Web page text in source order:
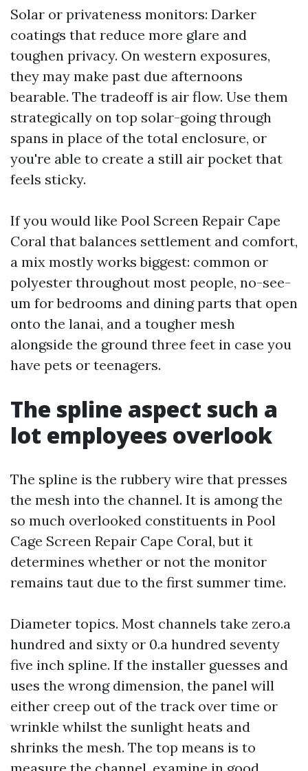
Solar or privateness monitors: Darker
coatings that reduce more glare and
toughen privacy. On western exposures,
they may make past due afternoons
bearable. The tradeoff is air flow. Use them
strategically on top solar-going through
spans in place of the total enclosure, or
you're able to create a still air pocket that
feels sticky.
If you would like Pool Screen Repair Cape
Coral that balances settlement and comfort,
a mix mostly works biggest: common or
polyester throughout most people, no-see-
um for bedrooms and dining parts that open
onto the lanai, and a tougher mesh
alongside the ground three feet in case you
have pets or teenagers.
The spline aspect such a
lot employees overlook
The spline is the rubbery wire that presses
the mesh into the channel. It is among the
so much overlooked constituents in Pool
Cage Screen Repair Cape Coral, but it
determines whether or not the monitor
remains taut due to the first summer time.
Diameter topics. Most channels take zero.a
hundred and sixty or 0.a hundred seventy
five inch spline. If the installer guesses and
uses the wrong dimension, the panel will
either creep out of the track over time or
wrinkle whilst the sunlight heats and
shrinks the mesh. The top means is to